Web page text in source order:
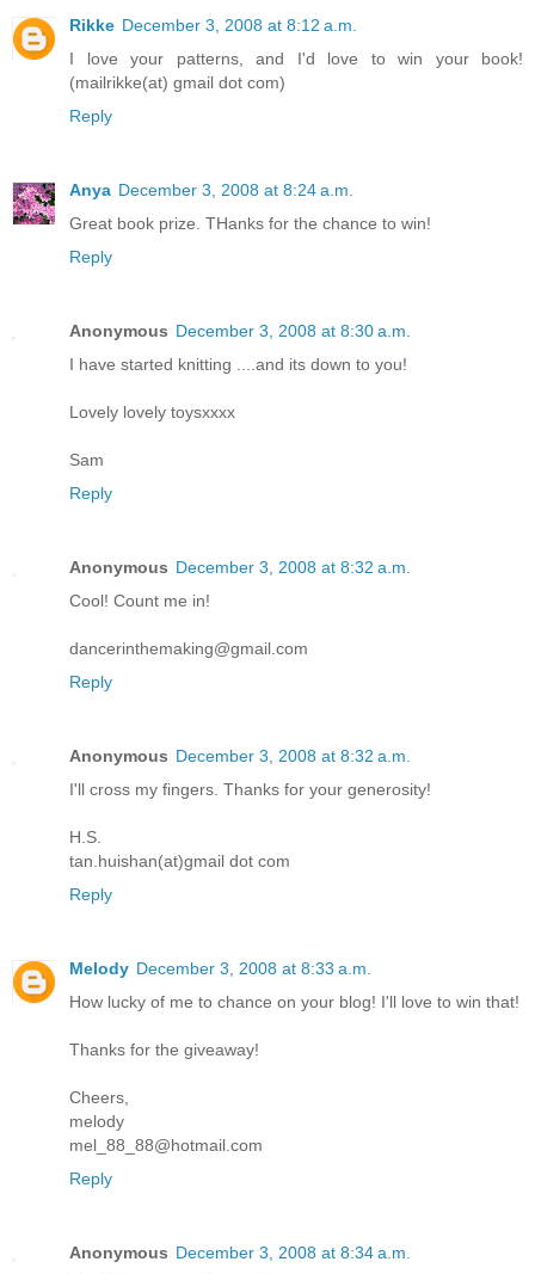
Rikke December 3, 2008 at 8:12 a.m.
I love your patterns, and I'd love to win your book!
(mailrikke(at) gmail dot com)
Reply
Anya December 3, 2008 at 8:24 a.m.
Great book prize. THanks for the chance to win!
Reply
Anonymous December 3, 2008 at 8:30 a.m.
I have started knitting ....and its down to you!
Lovely lovely toysxxxx
Sam
Reply
Anonymous December 3, 2008 at 8:32 a.m.
Cool! Count me in!
dancerinthemaking@gmail.com
Reply
Anonymous December 3, 2008 at 8:32 a.m.
I'll cross my fingers. Thanks for your generosity!
H.S.
tan.huishan(at)gmail dot com
Reply
Melody December 3, 2008 at 8:33 a.m.
How lucky of me to chance on your blog! I'll love to win that!
Thanks for the giveaway!
Cheers,
melody
mel_88_88@hotmail.com
Reply
Anonymous December 3, 2008 at 8:34 a.m.